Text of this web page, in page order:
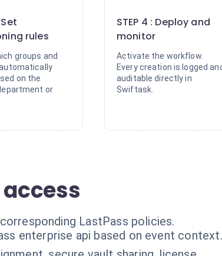
Set
rules
groups and
on the
or
STEP 4 : Deploy and
monitor
Activate the workflow.
Every creation is logged
auditable directly in
Swiftask.
LastPass policies.
enterprise api based on event context.